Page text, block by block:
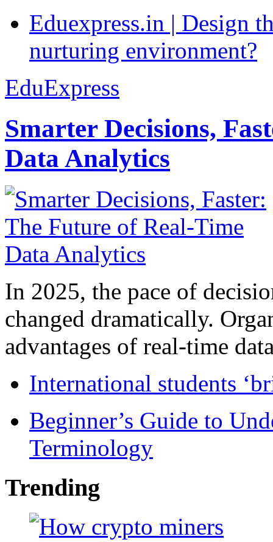
Eduexpress.in | Design
nurturing environment?
EduExpress
Smarter Decisions,
Data Analytics
In 2025, the pace of
changed dramatically.
advantages of real-time
International students
Beginner’s Guide to
Terminology
Trending